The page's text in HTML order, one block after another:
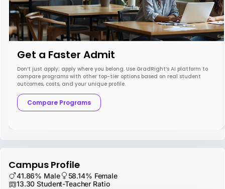
Get a Faster Admit
Don’t just apply; apply where you belong. Use GradRight’s AI platform to
compare programs with other top-tier options based on real student
outcomes, costs, and your unique profile.
Compare Programs
Campus Profile
41.86% Male
58.14% Female
13.30 Student-Teacher Ratio